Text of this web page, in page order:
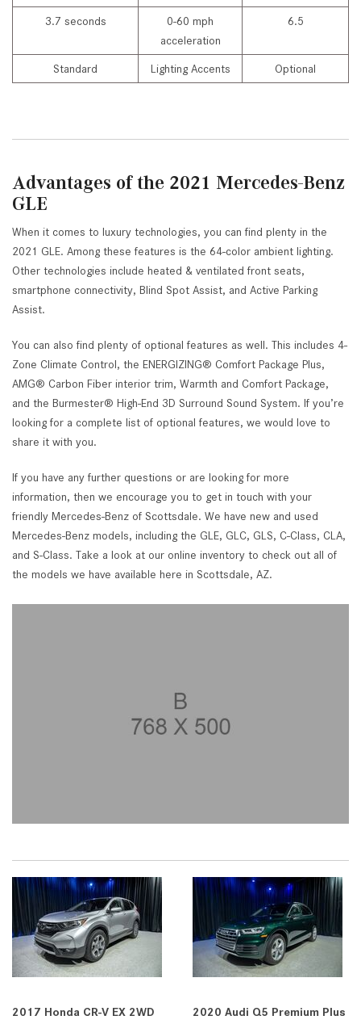
3.7 seconds
0-60 mph
acceleration
6.5
Standard Lighting Accents Optional
Advantages of the 2021 Mercedes-Benz
GLE
When it comes to luxury technologies, you can find plenty in the
2021 GLE. Among these features is the 64-color ambient lighting.
Other technologies include heated & ventilated front seats,
smartphone connectivity, Blind Spot Assist, and Active Parking
Assist.
You can also find plenty of optional features as well. This includes 4-
Zone Climate Control, the ENERGIZING® Comfort Package Plus,
AMG® Carbon Fiber interior trim, Warmth and Comfort Package,
and the Burmester® High-End 3D Surround Sound System. If you’re
looking for a complete list of optional features, we would love to
share it with you.
If you have any further questions or are looking for more
information, then we encourage you to get in touch with your
friendly Mercedes-Benz of Scottsdale. We have new and used
Mercedes-Benz models, including the GLE, GLC, GLS, C-Class, CLA,
and S-Class. Take a look at our online inventory to check out all of
the models we have available here in Scottsdale, AZ.
2017 Honda CR-V EX 2WD
2020 Audi Q5 Premium Plus